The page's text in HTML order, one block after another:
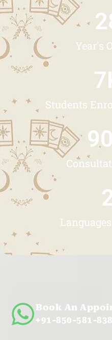
Year's
Students
7
90
Book An
+91-850-581-